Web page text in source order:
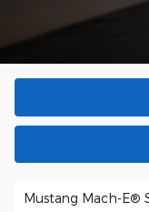
Mustang Mach-E®